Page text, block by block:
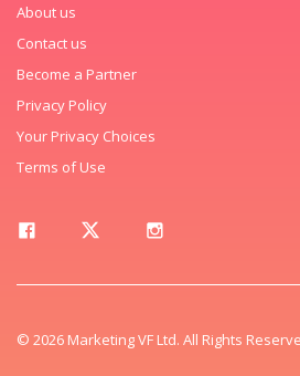
About us
Contact us
Become a Partner
Privacy Policy
Your Privacy Choices
Terms of Use
© 2026 Marketing VF Ltd. All Rights